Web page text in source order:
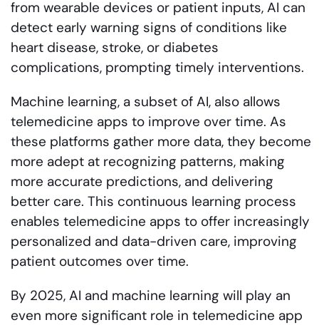
from wearable devices or patient inputs, AI can
detect early warning signs of conditions like
heart disease, stroke, or diabetes
complications, prompting timely interventions.
Machine learning, a subset of AI, also allows
telemedicine apps to improve over time. As
these platforms gather more data, they become
more adept at recognizing patterns, making
more accurate predictions, and delivering
better care. This continuous learning process
enables telemedicine apps to offer increasingly
personalized and data-driven care, improving
patient outcomes over time.
By 2025, AI and machine learning will play an
even more significant role in telemedicine app